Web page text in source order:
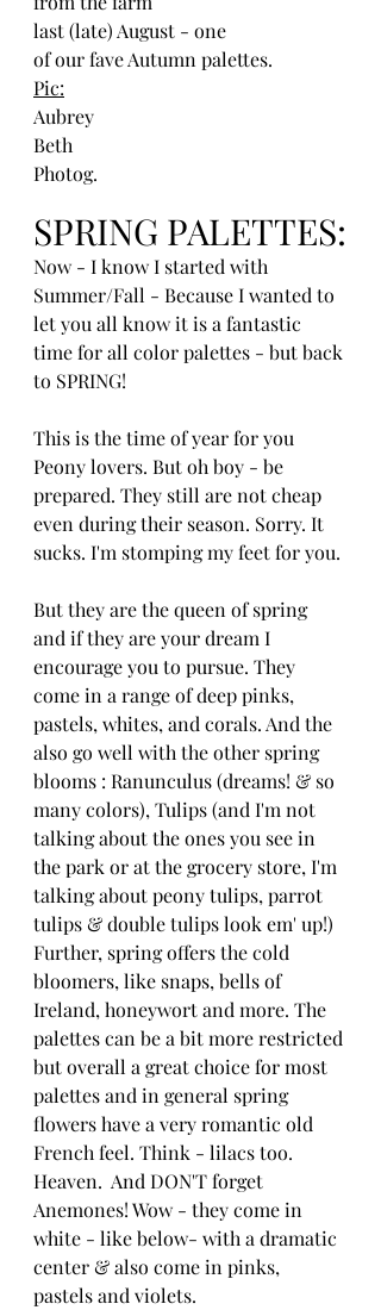
last (late) August - one
of our fave Autumn palettes.
Pic:
Aubrey
Beth
Photog.
SPRING PALETTES:
Now - I know I started with
Summer/Fall - Because I wanted to
let you all know it is a fantastic
time for all color palettes - but back
to SPRING!
This is the time of year for you
Peony lovers. But oh boy - be
prepared. They still are not cheap
even during their season. Sorry. It
sucks. I'm stomping my feet for you.
But they are the queen of spring
and if they are your dream I
encourage you to pursue. They
come in a range of deep pinks,
pastels, whites, and corals. And the
also go well with the other spring
blooms : Ranunculus (dreams! & so
many colors), Tulips (and I'm not
talking about the ones you see in
the park or at the grocery store, I'm
talking about peony tulips, parrot
tulips & double tulips look em' up!)
Further, spring offers the cold
bloomers, like snaps, bells of
Ireland, honeywort and more. The
palettes can be a bit more restricted
but overall a great choice for most
palettes and in general spring
flowers have a very romantic old
French feel. Think - lilacs too.
Heaven.  And DON'T forget
Anemones! Wow - they come in
white - like below- with a dramatic
center & also come in pinks,
pastels and violets.